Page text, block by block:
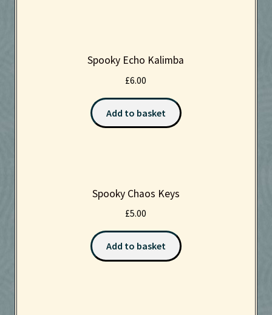
Spooky Echo Kalimba
£6.00
Add to basket
Spooky Chaos Keys
£5.00
Add to basket